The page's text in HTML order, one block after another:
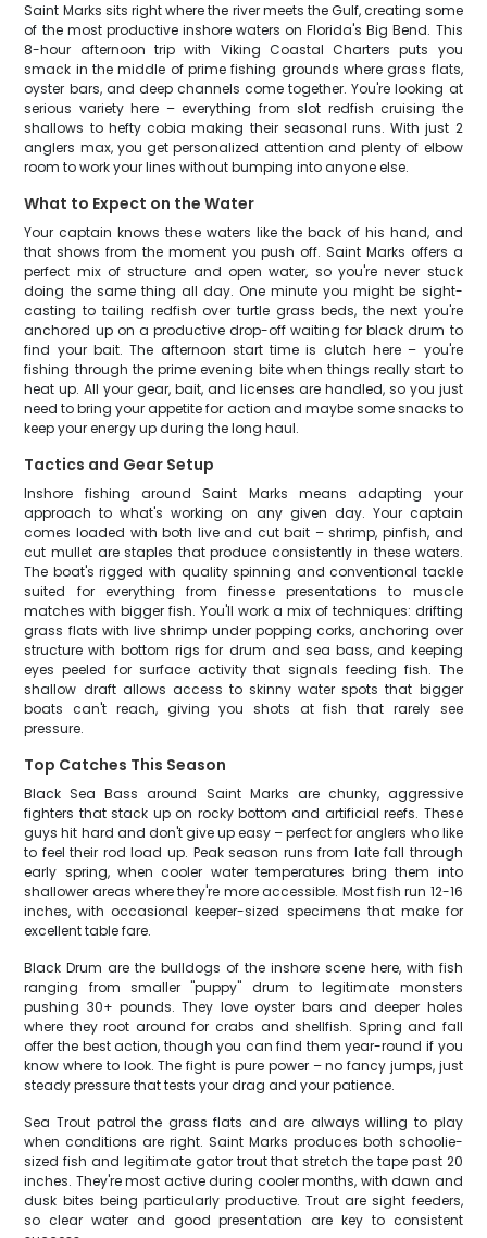
Saint Marks sits right where the river meets the Gulf, creating some
of the most productive inshore waters on Florida's Big Bend. This
8-hour afternoon trip with Viking Coastal Charters puts you
smack in the middle of prime fishing grounds where grass flats,
oyster bars, and deep channels come together. You're looking at
serious variety here – everything from slot redfish cruising the
shallows to hefty cobia making their seasonal runs. With just 2
anglers max, you get personalized attention and plenty of elbow
room to work your lines without bumping into anyone else.
What to Expect on the Water
Your captain knows these waters like the back of his hand, and
that shows from the moment you push off. Saint Marks offers a
perfect mix of structure and open water, so you're never stuck
doing the same thing all day. One minute you might be sight-
casting to tailing redfish over turtle grass beds, the next you're
anchored up on a productive drop-off waiting for black drum to
find your bait. The afternoon start time is clutch here – you're
fishing through the prime evening bite when things really start to
heat up. All your gear, bait, and licenses are handled, so you just
need to bring your appetite for action and maybe some snacks to
keep your energy up during the long haul.
Tactics and Gear Setup
Inshore fishing around Saint Marks means adapting your
approach to what's working on any given day. Your captain
comes loaded with both live and cut bait – shrimp, pinfish, and
cut mullet are staples that produce consistently in these waters.
The boat's rigged with quality spinning and conventional tackle
suited for everything from finesse presentations to muscle
matches with bigger fish. You'll work a mix of techniques: drifting
grass flats with live shrimp under popping corks, anchoring over
structure with bottom rigs for drum and sea bass, and keeping
eyes peeled for surface activity that signals feeding fish. The
shallow draft allows access to skinny water spots that bigger
boats can't reach, giving you shots at fish that rarely see
pressure.
Top Catches This Season
Black Sea Bass around Saint Marks are chunky, aggressive
fighters that stack up on rocky bottom and artificial reefs. These
guys hit hard and don't give up easy – perfect for anglers who like
to feel their rod load up. Peak season runs from late fall through
early spring, when cooler water temperatures bring them into
shallower areas where they're more accessible. Most fish run 12-16
inches, with occasional keeper-sized specimens that make for
excellent table fare.
Black Drum are the bulldogs of the inshore scene here, with fish
ranging from smaller "puppy" drum to legitimate monsters
pushing 30+ pounds. They love oyster bars and deeper holes
where they root around for crabs and shellfish. Spring and fall
offer the best action, though you can find them year-round if you
know where to look. The fight is pure power – no fancy jumps, just
steady pressure that tests your drag and your patience.
Sea Trout patrol the grass flats and are always willing to play
when conditions are right. Saint Marks produces both schoolie-
sized fish and legitimate gator trout that stretch the tape past 20
inches. They're most active during cooler months, with dawn and
dusk bites being particularly productive. Trout are sight feeders,
so clear water and good presentation are key to consistent